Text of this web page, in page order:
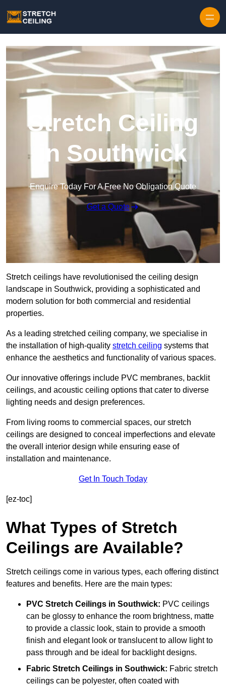
Stretch Ceiling
in Southwick
Enquire Today For A Free No Obligation Quote
Get a Quote
Stretch ceilings have revolutionised the ceiling design
landscape in Southwick, providing a sophisticated and
modern solution for both commercial and residential
properties.
As a leading stretched ceiling company, we specialise in
the installation of high-quality stretch ceiling systems that
enhance the aesthetics and functionality of various spaces.
Our innovative offerings include PVC membranes, backlit
ceilings, and acoustic ceiling options that cater to diverse
lighting needs and design preferences.
From living rooms to commercial spaces, our stretch
ceilings are designed to conceal imperfections and elevate
the overall interior design while ensuring ease of
installation and maintenance.
Get In Touch Today
[ez-toc]
What Types of Stretch
Ceilings are Available?
Stretch ceilings come in various types, each offering distinct
features and benefits. Here are the main types:
PVC Stretch Ceilings in Southwick: PVC ceilings
can be glossy to enhance the room brightness, matte
to provide a classic look, stain to provide a smooth
finish and elegant look or translucent to allow light to
pass through and be ideal for backlight designs.
Fabric Stretch Ceilings in Southwick: Fabric stretch
ceilings can be polyester, often coated with